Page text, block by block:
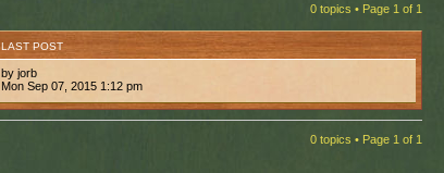
0 topics • Page 1 of 1
LAST POST
by jorb
Mon Sep 07, 2015 1:12 pm
0 topics • Page 1 of 1